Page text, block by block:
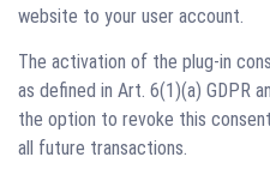
website to your user account.
The activation of the plug-in
as defined in Art. 6(1)(a) GDPR
the option to revoke this
all future transactions.